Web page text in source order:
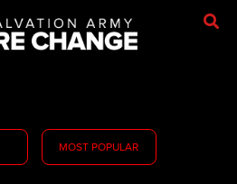
MOST POPULAR